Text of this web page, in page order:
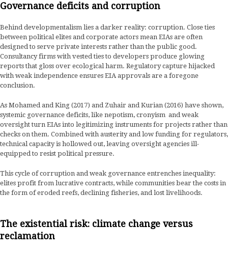
Governance deficits and corruption
Behind developmentalism lies a darker reality: corruption. Close ties
between political elites and corporate actors mean EIAs are often
designed to serve private interests rather than the public good.
Consultancy firms with vested ties to developers produce glowing
reports that gloss over ecological harm. Regulatory capture hijacked
with weak independence ensures EIA approvals are a foregone
conclusion.
As Mohamed and King (2017) and Zuhair and Kurian (2016) have shown,
systemic governance deficits, like nepotism, cronyism and weak
oversight turn EIAs into legitimizing instruments for projects rather than
checks on them. Combined with austerity and low funding for regulators,
technical capacity is hollowed out, leaving oversight agencies ill-
equipped to resist political pressure.
This cycle of corruption and weak governance entrenches inequality:
elites profit from lucrative contracts, while communities bear the costs in
the form of eroded reefs, declining fisheries, and lost livelihoods.
The existential risk: climate change versus
reclamation